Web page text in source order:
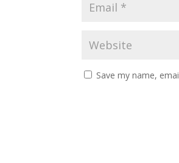
Save my name,